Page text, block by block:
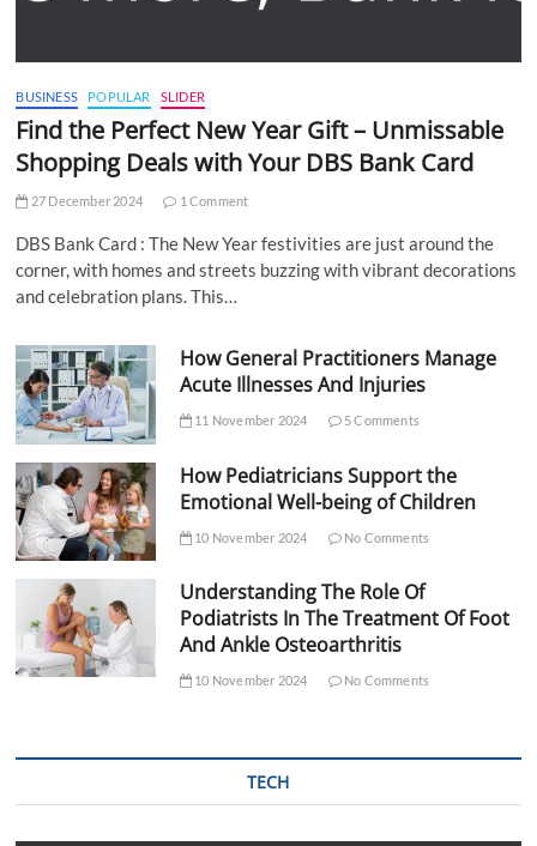
BUSINESS POPULAR SLIDER
Find the Perfect New Year Gift – Unmissable
Shopping Deals with Your DBS Bank Card
27 December 2024 1 Comment
DBS Bank Card : The New Year festivities are just around the
corner, with homes and streets buzzing with vibrant decorations
and celebration plans. This…
How General Practitioners Manage
Acute Illnesses And Injuries
11 November 2024 5 Comments
How Pediatricians Support the
Emotional Well-being of Children
10 November 2024 No Comments
Understanding The Role Of
Podiatrists In The Treatment Of Foot
And Ankle Osteoarthritis
10 November 2024 No Comments
TECH